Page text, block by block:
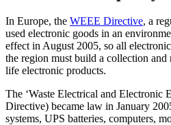
In Europe, the WEEE Directive, a
used electronic goods in an
effect in August 2005, so all
the region must build a collection
life electronic products.
The ‘Waste Electrical and Electronic
Directive) became law in January
systems, UPS batteries, computers,